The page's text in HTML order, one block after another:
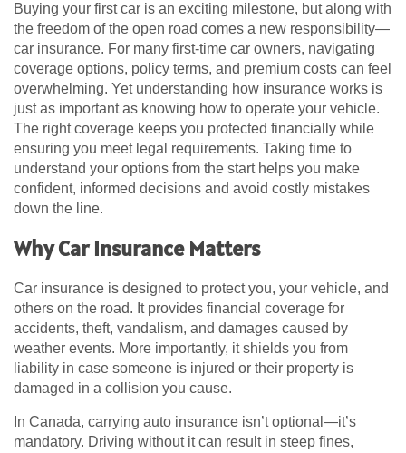
Buying your first car is an exciting milestone, but along with
the freedom of the open road comes a new responsibility—
car insurance. For many first-time car owners, navigating
coverage options, policy terms, and premium costs can feel
overwhelming. Yet understanding how insurance works is
just as important as knowing how to operate your vehicle.
The right coverage keeps you protected financially while
ensuring you meet legal requirements. Taking time to
understand your options from the start helps you make
confident, informed decisions and avoid costly mistakes
down the line.
Why Car Insurance Matters
Car insurance is designed to protect you, your vehicle, and
others on the road. It provides financial coverage for
accidents, theft, vandalism, and damages caused by
weather events. More importantly, it shields you from
liability in case someone is injured or their property is
damaged in a collision you cause.
In Canada, carrying auto insurance isn’t optional—it’s
mandatory. Driving without it can result in steep fines,